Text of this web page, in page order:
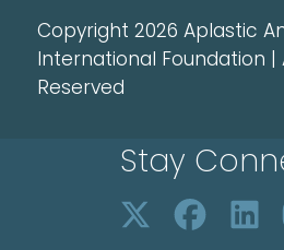
Copyright 2026 Aplastic
International Foundation |
Reserved
Stay